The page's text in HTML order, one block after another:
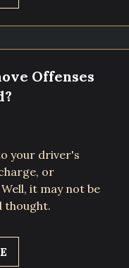
Offenses
your driver's
or
it may not be
thought.